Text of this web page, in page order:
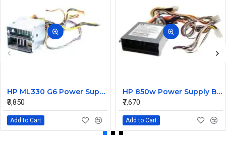
HP ML330 G6 Power Supply Backplane 515766-001 519200-001
₹8,850
Add to Cart
HP 850w Power Supply Backplane 515769-001 515862-001
₹7,670
Add to Cart